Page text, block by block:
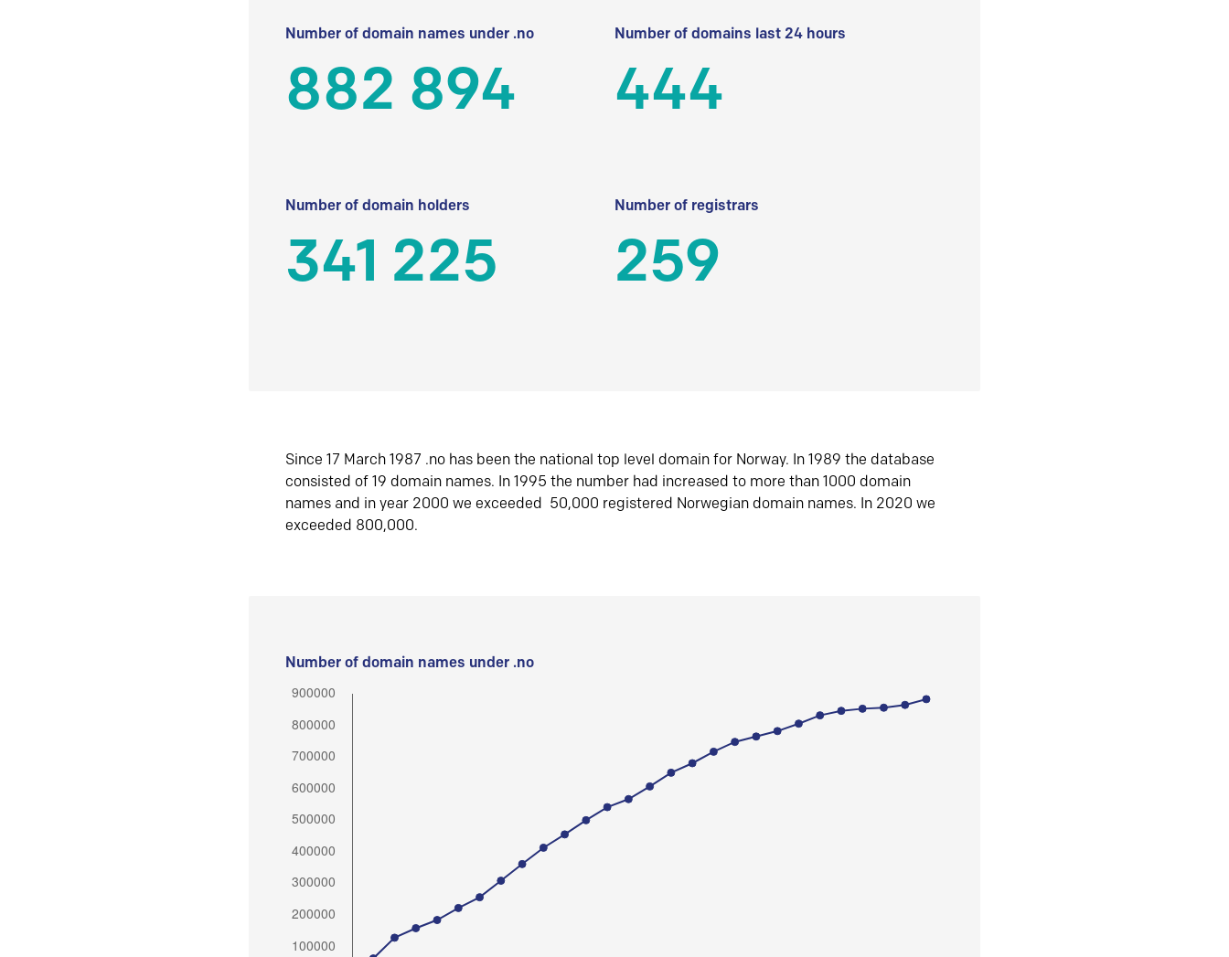
Number of domain names under .no
882 894
Number of domains last 24 hours
444
Number of domain holders
341 225
Number of registrars
259
Since 17 March 1987 .no has been the national top level domain for Norway. In 1989 the database
consisted of 19 domain names. In 1995 the number had increased to more than 1000 domain
names and in year 2000 we exceeded 50,000 registered Norwegian domain names. In 2020 we
exceeded 800,000.
Number of domain names under .no